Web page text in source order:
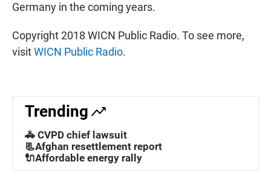
Germany in the coming years.
Copyright 2018 WICN Public Radio. To see more,
visitWICN Public Radio.
Trending
🚓 CVPD chief lawsuit
📃Afghan resettlement report
🔌Affordable energy rally